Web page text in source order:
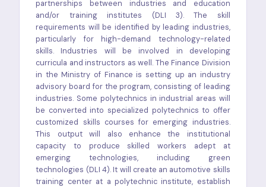
partnerships between industries and education
and/or training institutes (DLI 3). The skill
requirements will be identified by leading industries,
particularly for high-demand technology-related
skills. Industries will be involved in developing
curricula and instructors as well. The Finance Division
in the Ministry of Finance is setting up an industry
advisory board for the program, consisting of leading
industries. Some polytechnics in industrial areas will
be converted into specialized polytechnics to offer
customized skills courses for emerging industries.
This output will also enhance the institutional
capacity to produce skilled workers adept at
emerging technologies, including green
technologies (DLI 4). It will create an automotive skills
training center at a polytechnic institute, establish